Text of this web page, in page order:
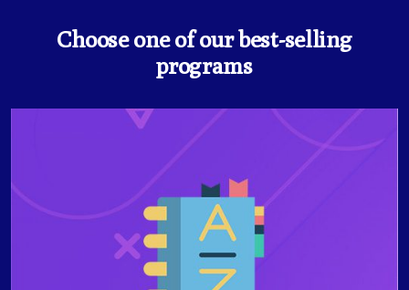
Choose one of our best-selling
programs
The Business English Certificate programs for
Intermediate and Upper-Intermediate levels prepare
students for effective business communication, and is
for those who seek to conduct themselves in a
professional environment to utilize the most effective
English standards in the workplace. The Business